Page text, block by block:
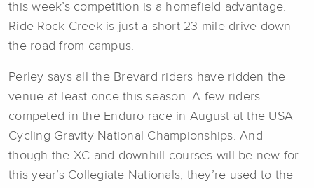
this week’s competition is a homefield advantage.
Ride Rock Creek is just a short 23-mile drive down
the road from campus.
Perley says all the Brevard riders have ridden the
venue at least once this season. A few riders
competed in the Enduro race in August at the USA
Cycling Gravity National Championships. And
though the XC and downhill courses will be new for
this year’s Collegiate Nationals, they’re used to the